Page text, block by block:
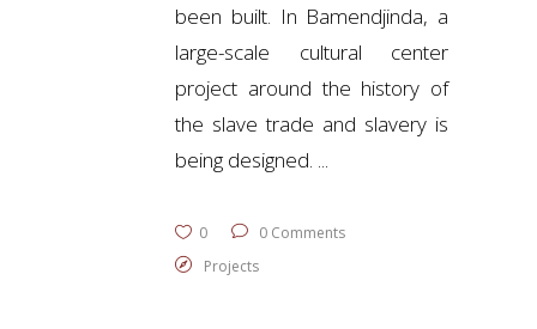
been built. In Bamendjinda, a
large-scale cultural center
project around the history of
the slave trade and slavery is
being designed.
0
0 Comments
Projects